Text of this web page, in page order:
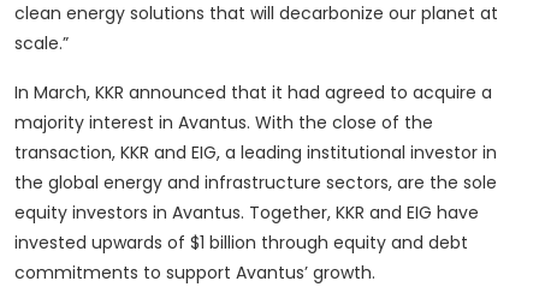
clean energy solutions that will decarbonize our planet at
scale.”
In March, KKR announced that it had agreed to acquire a
majority interest in Avantus. With the close of the
transaction, KKR and EIG, a leading institutional investor in
the global energy and infrastructure sectors, are the sole
equity investors in Avantus. Together, KKR and EIG have
invested upwards of $1 billion through equity and debt
commitments to support Avantus’ growth.